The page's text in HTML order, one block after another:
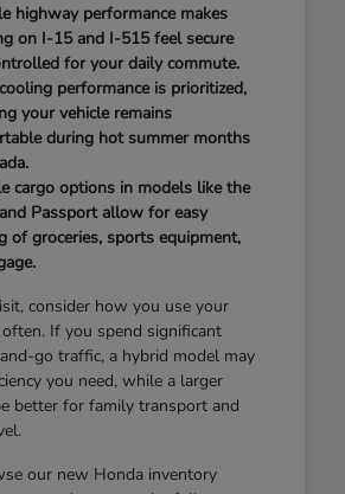
highway performance makes
on I-15 and I-515 feel secure
for your daily commute.
performance is prioritized,
your vehicle remains
during hot summer months
cargo options in models like the
Passport allow for easy
of groceries, sports equipment,
consider how you use your
If you spend significant
go traffic, a hybrid model may
you need, while a larger
better for family transport and
our new Honda inventory